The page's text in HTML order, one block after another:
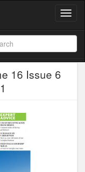
T
g
l
e
16 Issue 6